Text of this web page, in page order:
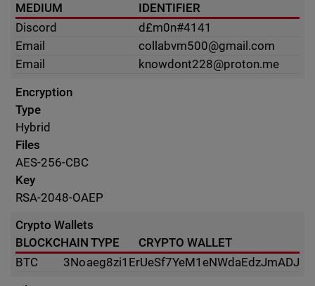
MEDIUM
IDENTIFIER
Discord
d£m0n#4141
Email
collabvm500@gmail.com
Email
knowdont228@proton.me
Encryption
Type
Hybrid
Files
AES-256-CBC
Key
RSA-2048-OAEP
Crypto Wallets
BLOCKCHAIN TYPE
CRYPTO WALLET
BTC
3Noaeg8zi1ErUeSf7YeM1eNWdaEdzJmADJ